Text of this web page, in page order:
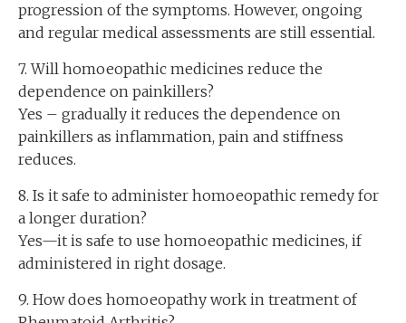
progression of the symptoms. However, ongoing
and regular medical assessments are still essential.
7. Will homoeopathic medicines reduce the
dependence on painkillers?
Yes – gradually it reduces the dependence on
painkillers as inflammation, pain and stiffness
reduces.
8. Is it safe to administer homoeopathic remedy for
a longer duration?
Yes—it is safe to use homoeopathic medicines, if
administered in right dosage.
9. How does homoeopathy work in treatment of